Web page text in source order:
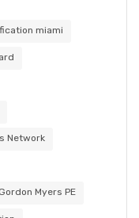
miami
Network
Myers PE